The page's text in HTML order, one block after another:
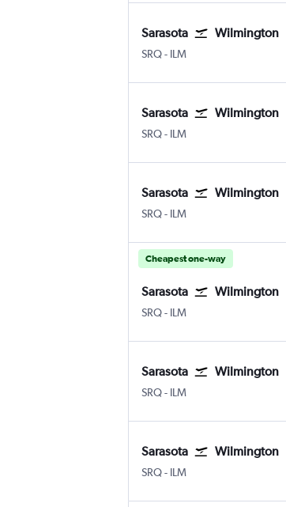
Sarasota Wilmington
SRQSarasota Bradenton Intl
- ILM
Sarasota Wilmington
SRQSarasota Bradenton Intl
- ILM
Sarasota Wilmington
SRQSarasota Bradenton Intl
- ILM
Cheapest one-way
Sarasota Wilmington
SRQSarasota Bradenton Intl
- ILM
Sarasota Wilmington
SRQSarasota Bradenton Intl
- ILM
Sarasota Wilmington
SRQSarasota Bradenton Intl
- ILM